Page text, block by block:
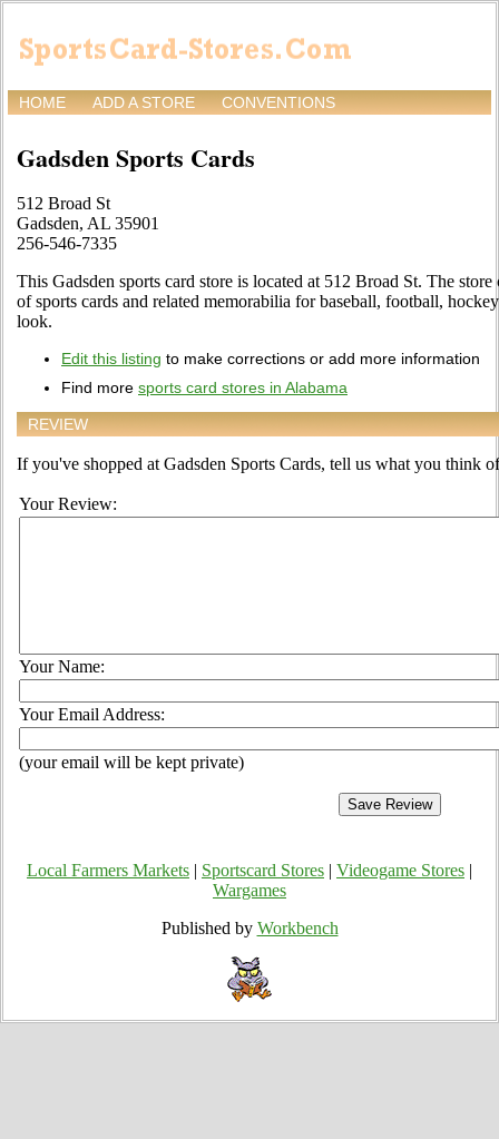
HOME ADD A STORE CONVENTIONS
Gadsden Sports Cards
512 Broad St
Gadsden, AL 35901
256-546-7335
This Gadsden sports card store is located at 512 Broad St. The
of sports cards and related memorabilia for baseball, football,
look.
Edit this listing to make corrections or add more information
Find more sports card stores in Alabama
REVIEW
If you've shopped at Gadsden Sports Cards, tell us what you think
Your Review:
Your Name:
Your Email Address:
(your email will be kept private)
Local Farmers Markets Sportscard Stores Videogame Stores
Wargames
Published by Workbench